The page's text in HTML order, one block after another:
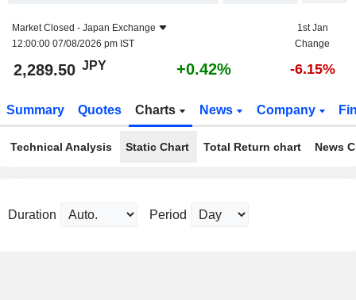
Market Closed - Japan Exchange
12:00:00 07/08/2026 pm IST
1st Jan
Change
2,289.50 JPY +0.42% -6.15%
Summary Quotes Charts News Company
Technical Analysis Static Chart Total Return chart News
Duration Period